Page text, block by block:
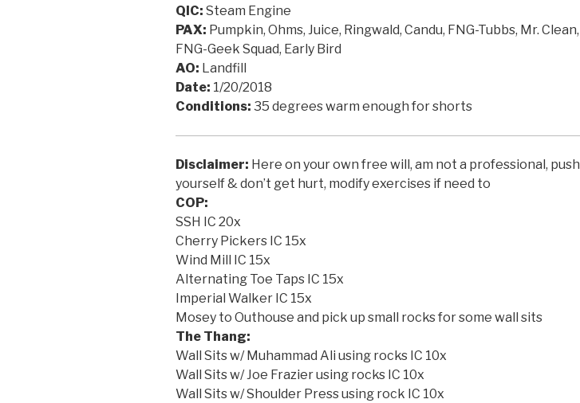
QIC: Steam Engine
PAX: Pumpkin, Ohms, Juice, Ringwald, Candu, FNG-Tubbs, Mr. Clean,
FNG-Geek Squad, Early Bird
AO: Landfill
Date: 1/20/2018
Conditions: 35 degrees warm enough for shorts
Disclaimer: Here on your own free will, am not a professional, push
yourself & don’t get hurt, modify exercises if need to
COP:
SSH IC 20x
Cherry Pickers IC 15x
Wind Mill IC 15x
Alternating Toe Taps IC 15x
Imperial Walker IC 15x
Mosey to Outhouse and pick up small rocks for some wall sits
The Thang:
Wall Sits w/ Muhammad Ali using rocks IC 10x
Wall Sits w/ Joe Frazier using rocks IC 10x
Wall Sits w/ Shoulder Press using rock IC 10x